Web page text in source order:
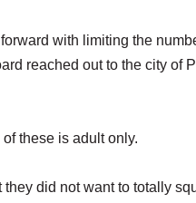
with limiting the
reached out to the city of
these is adult only.
did not want to totally